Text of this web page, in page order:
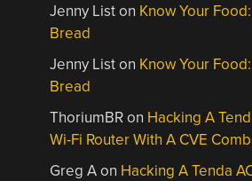
Jenny Liston Know Your
Bread
Jenny Liston Know Your
Bread
ThoriumBRon Hacking A
Wi-Fi Router With A CVE
Greg Aon Hacking A Tenda